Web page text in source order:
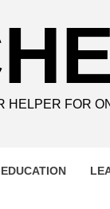
HELPER FOR